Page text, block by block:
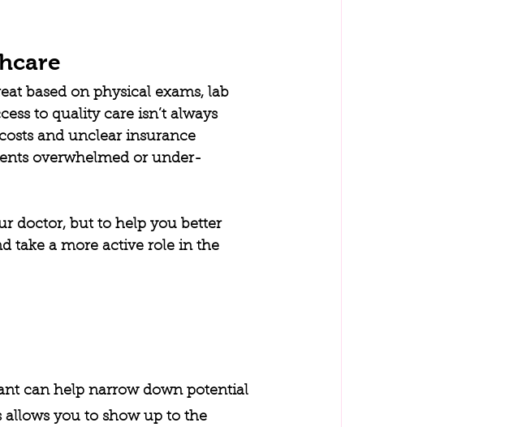
based on physical exams, lab
to quality care isn’t always
and unclear insurance
overwhelmed or under-
doctor, but to help you better
take a more active role in the
can help narrow down potential
allows you to show up to the